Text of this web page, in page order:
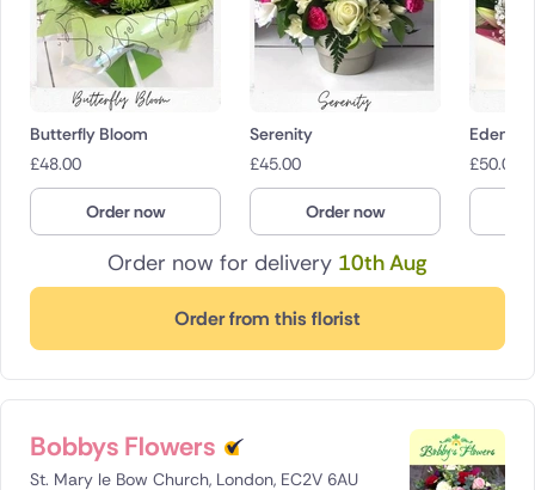
Order now for delivery 10th Aug
Order from this florist
Butterfly Bloom
£48.00
Order now
Serenity
£45.00
Order now
Eden
£50.00
Bobbys Flowers
St. Mary le Bow Church, London, EC2V 6AU